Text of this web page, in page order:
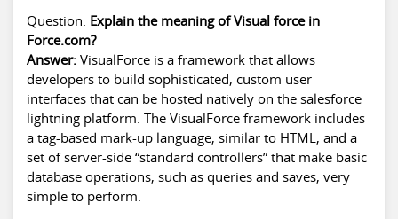
Question: Explain the meaning of Visual force in
Force.com?
Answer: VisualForce is a framework that allows
developers to build sophisticated, custom user
interfaces that can be hosted natively on the salesforce
lightning platform . The VisualForce framework includes
a tag-based mark-up language, similar to HTML, and a
set of server-side “standard controllers” that make basic
database operations, such as queries and saves, very
simple to perform.